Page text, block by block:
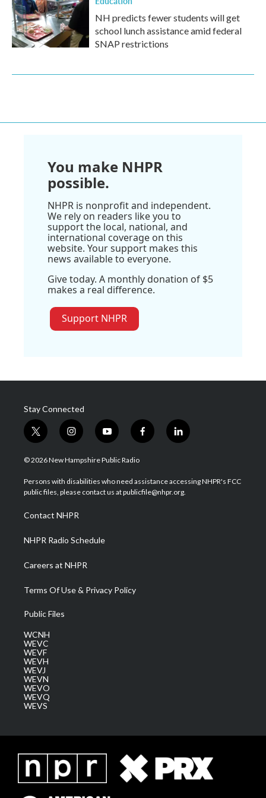
NH predicts fewer students will get
school lunch assistance amid federal
SNAP restrictions
You make NHPR
possible.
NHPR is nonprofit and independent.
We rely on readers like you to
support the local, national, and
international coverage on this
website. Your support makes this
news available to everyone.
Give today. A monthly donation of $5
makes a real difference.
Support NHPR
Stay Connected
t
w
i
t
e
i
n
s
a
g
a
m
y
o
u
u
b
f
a
b
o
l
i
e
d
© 2026 New Hampshire Public Radio
Persons with disabilities who need assistance accessing NHPR's FCC
public files, please contact us at publicfile@nhpr.org.
Contact NHPR
NHPR Radio Schedule
Careers at NHPR
Terms Of Use & Privacy Policy
Public Files
WCNH
WEVC
WEVF
WEVH
WEVJ
WEVN
WEVO
WEVQ
WEVS